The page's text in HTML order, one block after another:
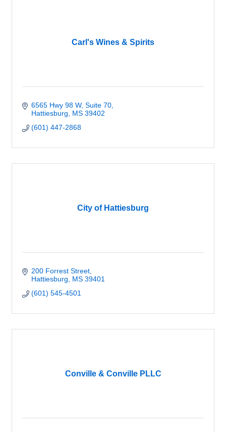
Carl's Wines & Spirits
6565 Hwy 98 W Suite 70
Hattiesburg
MS 39402
(601) 447-2868
City of Hattiesburg
200 Forrest Street
Hattiesburg
MS 39401
(601) 545-4501
Conville & Conville PLLC